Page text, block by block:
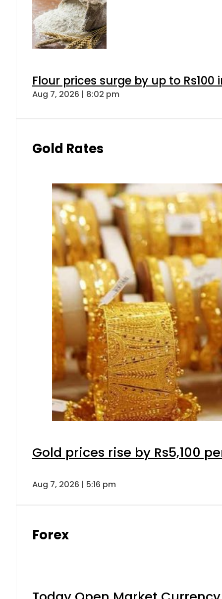
Flour prices surge by up to Rs100
Aug 7, 2026 | 8:02 pm
Gold Rates
Gold prices rise by Rs5,100
Aug 7, 2026 | 5:16 pm
Forex